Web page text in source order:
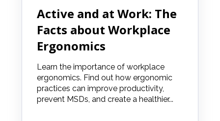
Active and at Work: The
Facts about Workplace
Ergonomics
Learn the importance of workplace
ergonomics. Find out how ergonomic
practices can improve productivity,
prevent MSDs, and create a healthier...